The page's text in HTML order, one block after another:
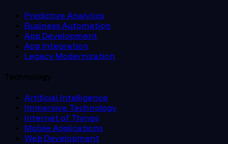
Predictive Analytics
Business Automation
App Development
App Integration
Legacy Modernization
Technology
Artificial Intelligence
Immersive Technology
Internet of Things
Mobile Applications
Web Development